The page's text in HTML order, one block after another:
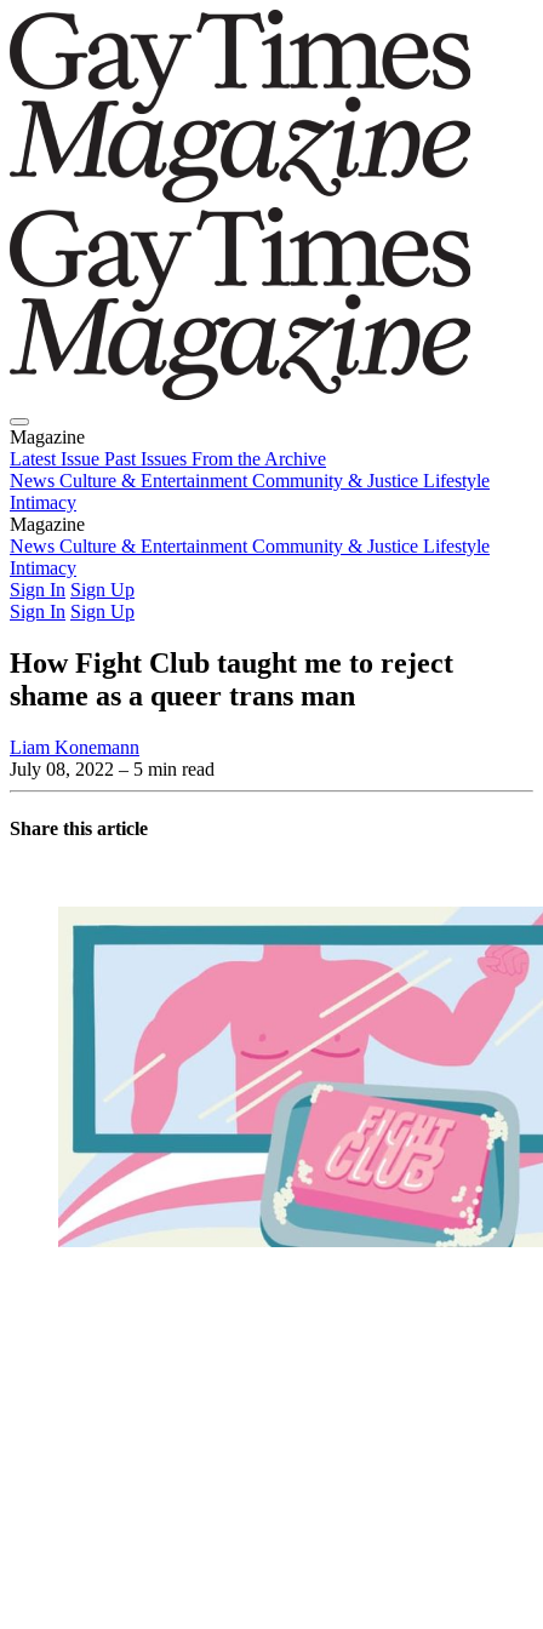
Magazine
Latest Issue Past Issues From the Archive
News Culture & Entertainment Community & Justice Lifestyle
Intimacy
Magazine
Latest IssuePast IssuesFrom the Archive
News Culture & Entertainment Community & Justice Lifestyle
Intimacy
Sign In Sign Up
Sign In Sign Up
How Fight Club taught me to reject
shame as a queer trans man
Liam Konemann
July 08, 2022 – 5 min read
Share this article